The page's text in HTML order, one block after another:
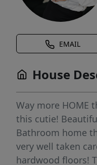
EMAIL
House
Way more HOME
this cutie!
Bathroom home
very well taken
hardwood floors!